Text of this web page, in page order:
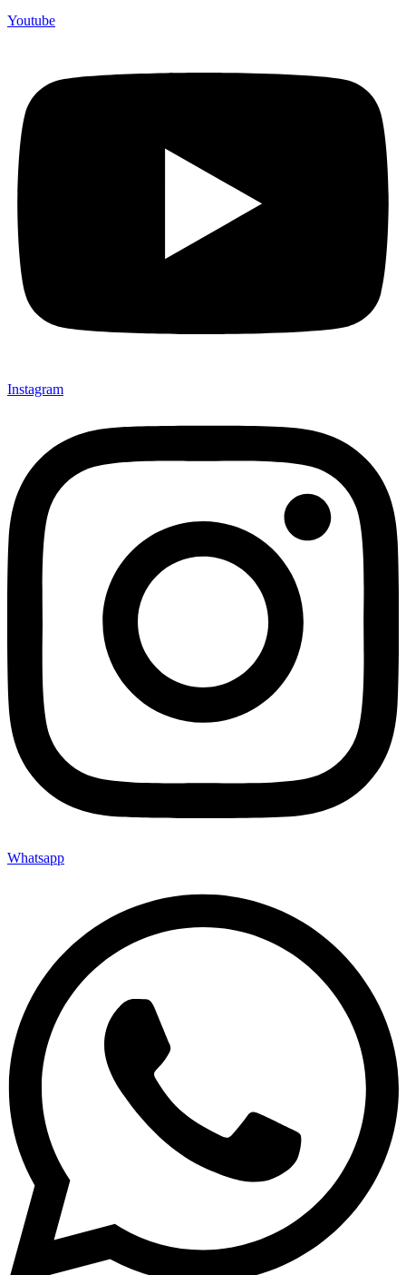
Youtube
Instagram
Whatsapp